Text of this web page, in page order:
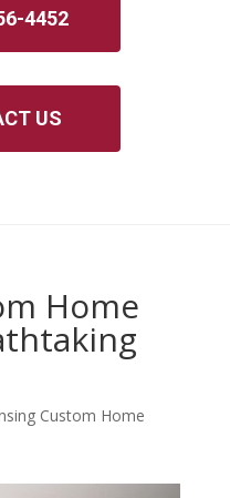
4452
US
Home
Custom Home